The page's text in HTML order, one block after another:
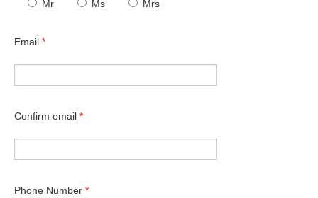
Mr Ms Mrs
Email *
Confirm email *
Phone Number *